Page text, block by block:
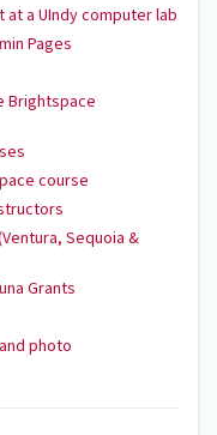
a UIndy computer lab
Pages
Brightspace
course
Sequoia &
Grants
photo